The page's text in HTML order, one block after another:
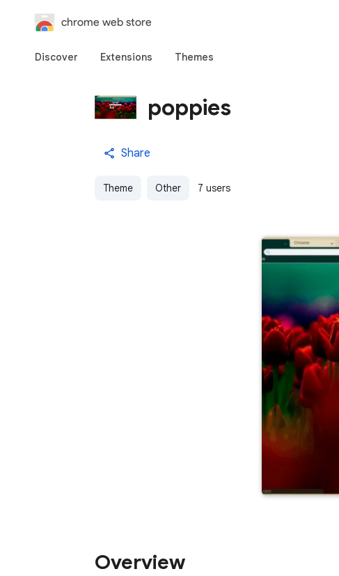
chrome web store
Discover Extensions Themes
poppies
Share
Theme Other 7 users
Overview